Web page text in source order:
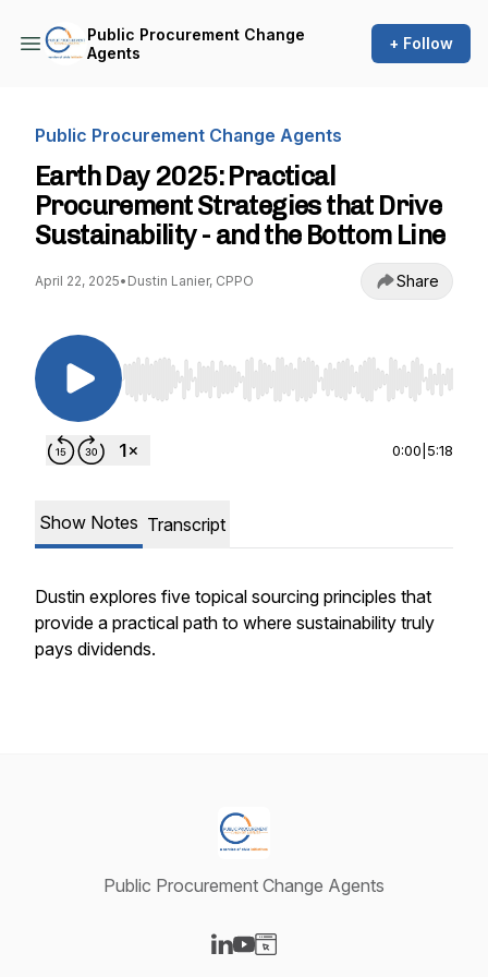
Public Procurement Change
Agents
+ Follow
Public Procurement Change Agents
Earth Day 2025: Practical
Procurement Strategies that Drive
Sustainability - and the Bottom Line
April 22, 2025• Dustin Lanier, CPPO Share
Use Left/Right to seek, Home/End to jump to
0:00 5:18
Show Notes Transcript
Dustin explores five topical sourcing principles that
provide a practical path to where sustainability truly
pays dividends.
Public Procurement Change Agents